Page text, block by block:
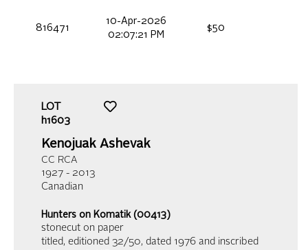
816471
10-Apr-2026
02:07:21 PM
$50
LOT
h1603
Kenojuak Ashevak
CC RCA
1927 - 2013
Canadian
Hunters on Komatik (00413)
stonecut on paper
titled, editioned 32/50, dated 1976 and inscribed